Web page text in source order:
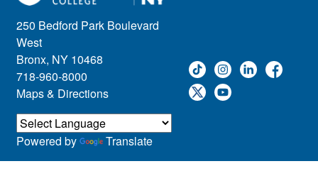
250 Bedford Park Boulevard
West
Bronx, NY 10468
718-960-8000
Maps & Directions
Powered by Translate